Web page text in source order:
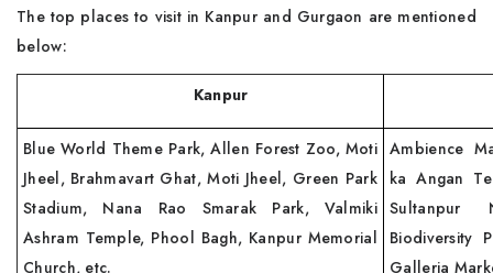
The top places to visit in Kanpur and Gurgaon are mentioned
below:
Kanpur
Blue World Theme Park, Allen Forest Zoo, Moti
Jheel, Brahmavart Ghat, Moti Jheel, Green Park
Stadium, Nana Rao Smarak Park, Valmiki
Ashram Temple, Phool Bagh, Kanpur Memorial
Church, etc.
Ambience
ka Angan
Sultanpur
Biodiversity
Galleria